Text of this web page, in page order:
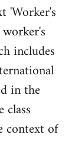
'Worker's
includes
in the
context of